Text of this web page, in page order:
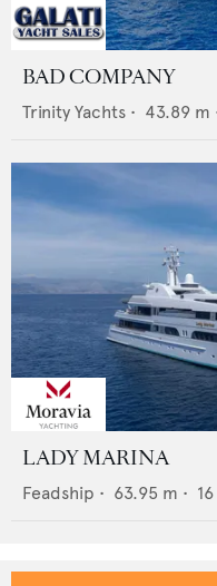
BAD COMPANY
Trinity Yachts • 43.89 m
LADY MARINA
Feadship • 63.95 m • 16